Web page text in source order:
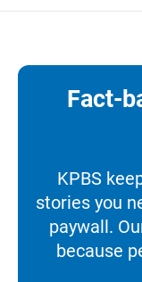
Fact-
KPBS
stories you
paywall.
because